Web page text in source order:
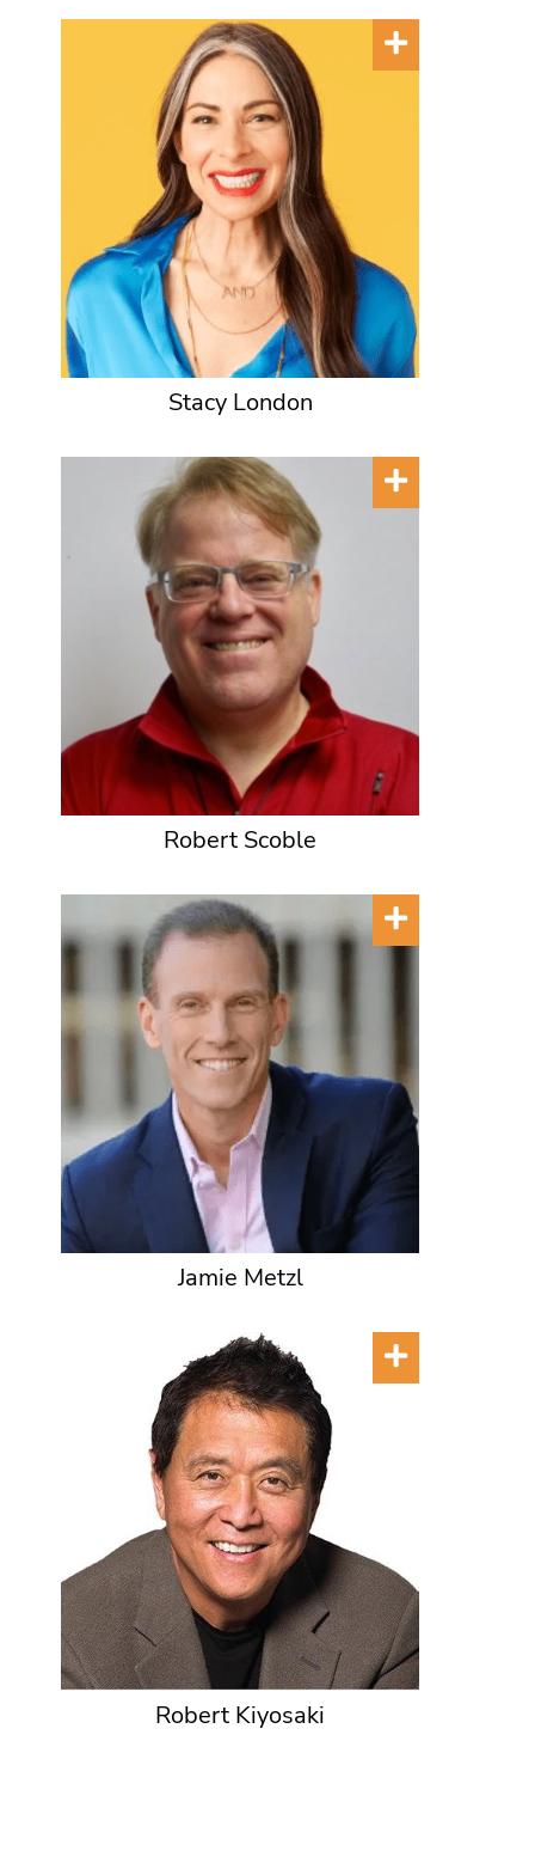
Stacy London
Robert Scoble
Jamie Metzl
Robert Kiyosaki